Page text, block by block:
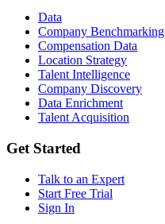
Data
Company Benchmarking
Compensation Data
Location Strategy
Talent Intelligence
Company Discovery
Data Enrichment
Talent Acquisition
Get Started
Talk to an Expert
Start Free Trial
Sign In